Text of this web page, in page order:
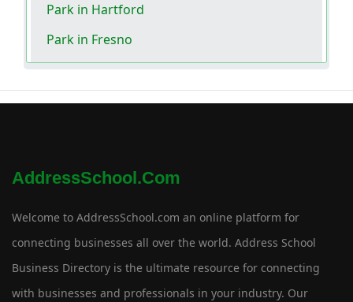
Park in Hartford
Park in Fresno
AddressSchool.com
Welcome to AddressSchool.com an online platform for
connecting businesses all over the world. Address School
Business Directory is the ultimate resource for connecting
with businesses and professionals in your industry. Our